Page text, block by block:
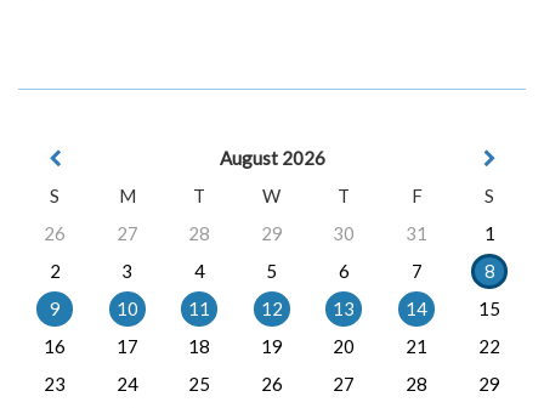
August 2026
S
M T W T F
S
26
27 28 29 30 31
1
2
3 4 5 6 7
8
9
10 11 12 13 14
15
16
17 18 19 20 21
22
23
24 25 26 27 28
29